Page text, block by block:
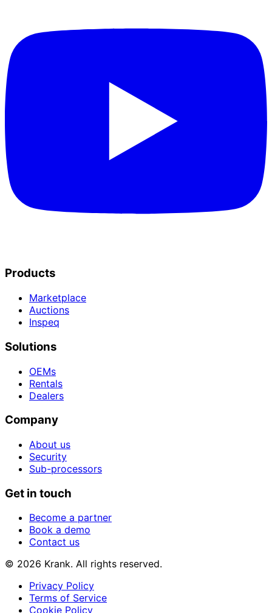
Products
Marketplace
Auctions
Inspeq
Solutions
OEMs
Rentals
Dealers
Company
About us
Security
Sub-processors
Get in touch
Become a partner
Book a demo
Contact us
© 2026 Krank. All rights reserved.
Privacy Policy
Terms of Service
Cookie Policy